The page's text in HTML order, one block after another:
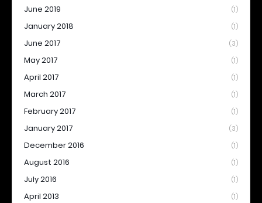
June 2019 (1)
January 2018 (1)
June 2017 (3)
May 2017 (1)
April 2017 (1)
March 2017 (1)
February 2017 (1)
January 2017 (3)
December 2016 (1)
August 2016 (1)
July 2016 (1)
April 2013 (1)